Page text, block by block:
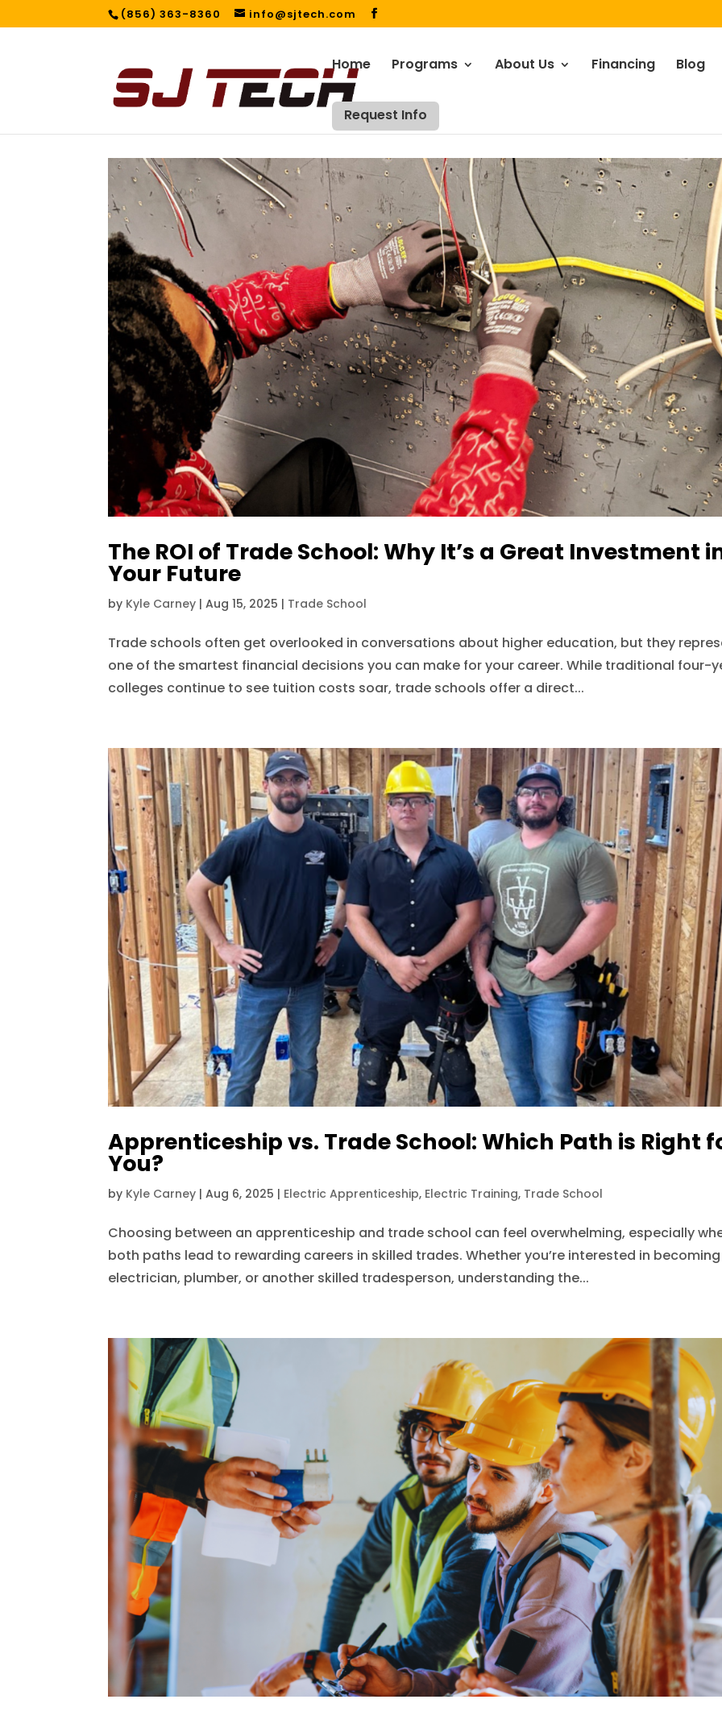
(856) 363-8360 info@sjtech.com
Home Programs About Us Financing Blog
Request Info
The ROI of Trade School: Why It’s a Great Investment
Your Future
by Kyle Carney |Aug 15, 2025 | Trade School
Trade schools often get overlooked in conversations about higher education, but they
one of the smartest financial decisions you can make for your career. While traditional four-
colleges continue to see tuition costs soar, trade schools offer a direct...
Apprenticeship vs. Trade School: Which Path is Right
You?
by Kyle Carney |Aug 6, 2025 | Electric Apprenticeship, Electric Training, Trade School
Choosing between an apprenticeship and trade school can feel overwhelming, especially
both paths lead to rewarding careers in skilled trades. Whether you’re interested in
electrician, plumber, or another skilled tradesperson, understanding the...